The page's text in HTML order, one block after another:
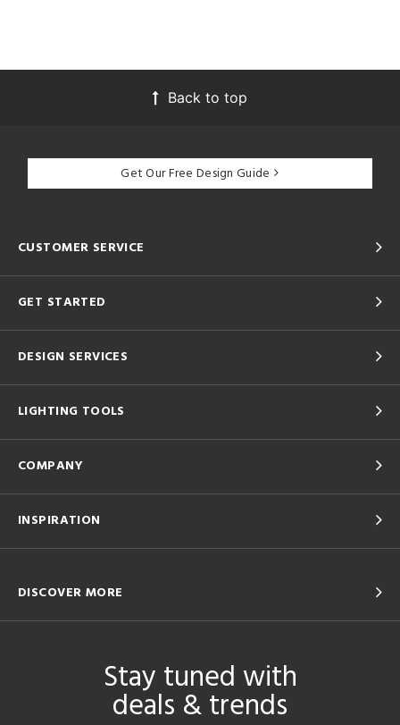
Back to top
Get Our Free Design Guide
CUSTOMER SERVICE
GET STARTED
DESIGN SERVICES
LIGHTING TOOLS
COMPANY
INSPIRATION
DISCOVER MORE
Stay tuned with
deals & trends